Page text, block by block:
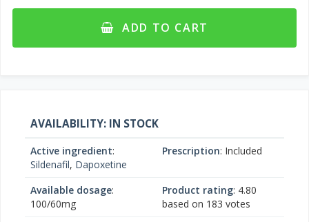
ADD TO CART
AVAILABILITY: IN STOCK
Active ingredient:
Sildenafil, Dapoxetine
Prescription: Included
Available dosage:
100/60mg
Product rating: 4.80
based on 183 votes